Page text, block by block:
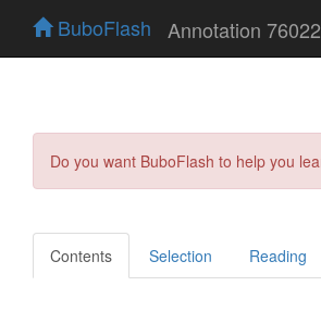
BuboFlash Annotation
Do you want BuboFlash to help you
Contents Selection Reading